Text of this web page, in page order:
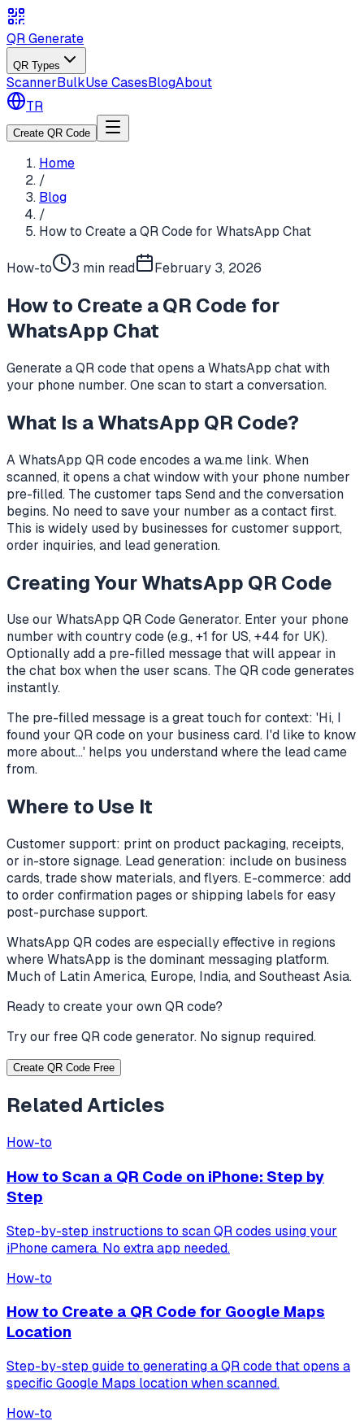
QR Generate
QR Types
ScannerBulkUse CasesBlogAbout
TR
Create QR Code
Home
/
Blog
/
How to Create a QR Code for WhatsApp Chat
How-to 3 min read February 3, 2026
How to Create a QR Code for
WhatsApp Chat
Generate a QR code that opens a WhatsApp chat with
your phone number. One scan to start a conversation.
What Is a WhatsApp QR Code?
A WhatsApp QR code encodes a wa.me link. When
scanned, it opens a chat window with your phone number
pre-filled. The customer taps Send and the conversation
begins. No need to save your number as a contact first.
This is widely used by businesses for customer support,
order inquiries, and lead generation.
Creating Your WhatsApp QR Code
Use our WhatsApp QR Code Generator. Enter your phone
number with country code (e.g., +1 for US, +44 for UK).
Optionally add a pre-filled message that will appear in
the chat box when the user scans. The QR code generates
instantly.
The pre-filled message is a great touch for context: 'Hi, I
found your QR code on your business card. I'd like to know
more about...' helps you understand where the lead came
from.
Where to Use It
Customer support: print on product packaging, receipts,
or in-store signage. Lead generation: include on business
cards, trade show materials, and flyers. E-commerce: add
to order confirmation pages or shipping labels for easy
post-purchase support.
WhatsApp QR codes are especially effective in regions
where WhatsApp is the dominant messaging platform.
Much of Latin America, Europe, India, and Southeast Asia.
Ready to create your own QR code?
Try our free QR code generator. No signup required.
Create QR Code Free
Related Articles
How-to
How to Scan a QR Code on iPhone: Step by
Step
Step-by-step instructions to scan QR codes using your
iPhone camera. No extra app needed.
How-to
How to Create a QR Code for Google Maps
Location
Step-by-step guide to generating a QR code that opens a
specific Google Maps location when scanned.
How-to